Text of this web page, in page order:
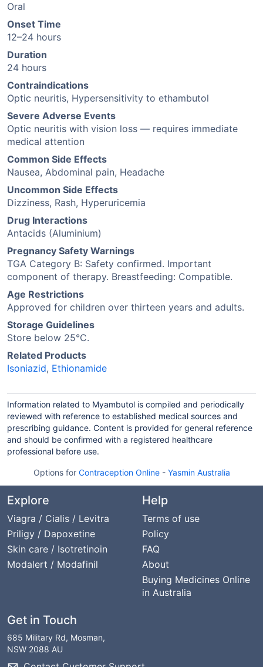
Oral
Onset Time
12–24 hours
Duration
24 hours
Contraindications
Optic neuritis, Hypersensitivity to ethambutol
Severe Adverse Events
Optic neuritis with vision loss — requires immediate
medical attention
Common Side Effects
Nausea, Abdominal pain, Headache
Uncommon Side Effects
Dizziness, Rash, Hyperuricemia
Drug Interactions
Antacids (Aluminium)
Pregnancy Safety Warnings
TGA Category B: Safety confirmed. Important
component of therapy. Breastfeeding: Compatible.
Age Restrictions
Approved for children over thirteen years and adults.
Storage Guidelines
Store below 25°C.
Related Products
Isoniazid, Ethionamide
Information related to Myambutol is compiled and periodically
reviewed with reference to established medical sources and
prescribing guidance. Content is provided for general reference
and should be confirmed with a registered healthcare
professional before use.
Options for Contraception Online- Yasmin Australia
Explore
Viagra / Cialis / Levitra
Priligy / Dapoxetine
Skin care / Isotretinoin
Modalert / Modafinil
Help
Terms of use
Policy
FAQ
About
Buying Medicines Online
in Australia
Get in Touch
685 Military Rd, Mosman,
NSW 2088 AU